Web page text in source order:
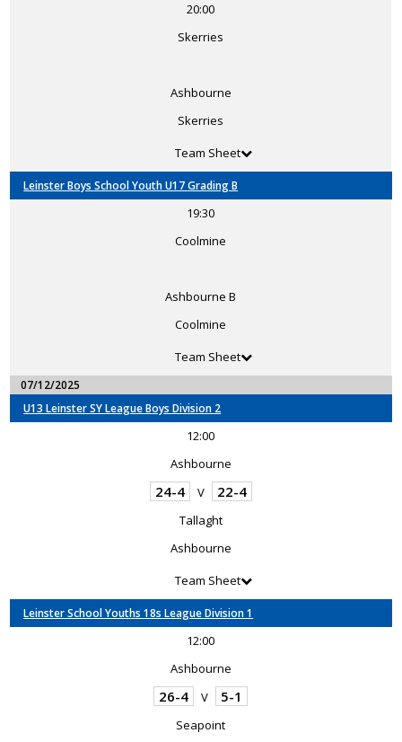
20:00
Skerries
Ashbourne
Skerries
Team Sheet
Leinster Boys School Youth U17 Grading B
19:30
Coolmine
Ashbourne B
Coolmine
Team Sheet
07/12/2025
U13 Leinster SY League Boys Division 2
12:00
Ashbourne
24-4 V 22-4
Tallaght
Ashbourne
Team Sheet
Leinster School Youths 18s League Division 1
12:00
Ashbourne
26-4 V 5-1
Seapoint